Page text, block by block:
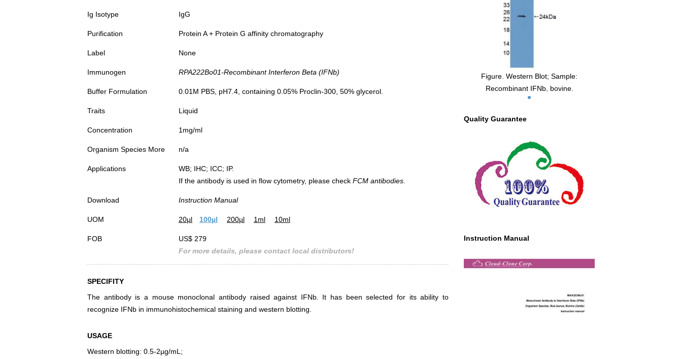
Figure. Western Blot; Sample:
Recombinant IFNb, bovine.
Quality Guarantee
Instruction Manual
Ig Isotype IgG
Purification Protein A + Protein G affinity chromatography
Label None
Immunogen RPA222Bo01-Recombinant Interferon Beta (IFNb)
Buffer Formulation 0.01M PBS, pH7.4, containing 0.05% Proclin-300, 50% glycerol.
Traits Liquid
Concentration 1mg/ml
Organism Species More n/a
Applications
WB; IHC; ICC; IP.
If the antibody is used in flow cytometry, please check FCM antibodies.
Download Instruction Manual
UOM 20µl 100µl 200µl 1ml 10ml
FOB
US$ 279
For more details, please contact local distributors!
SPECIFITY
The antibody is a mouse monoclonal antibody raised against IFNb. It has been selected for its ability to
recognize IFNb in immunohistochemical staining and western blotting.
USAGE
Western blotting: 0.5-2µg/mL;